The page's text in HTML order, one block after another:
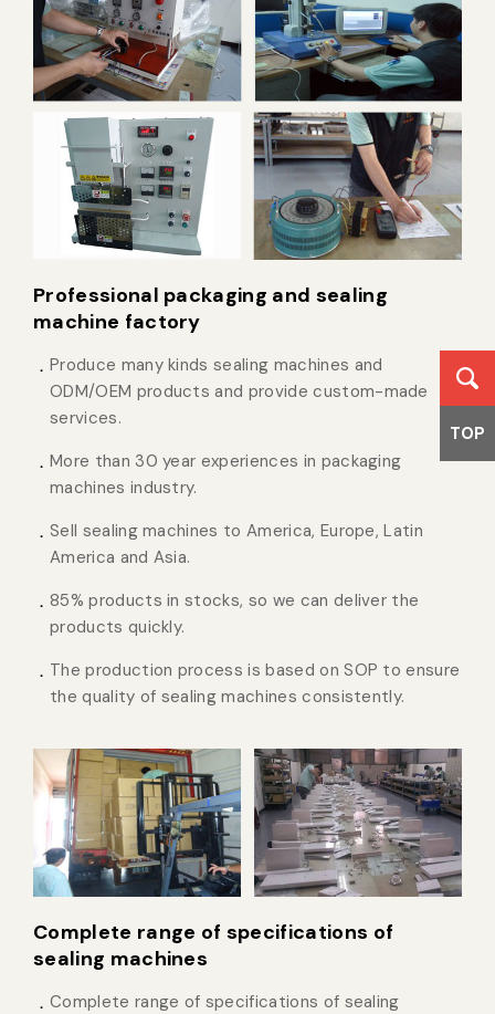
Professional packaging and sealing
machine factory
Produce many kinds sealing machines and
ODM/OEM products and provide custom-made
services.
More than 30 year experiences in packaging
machines industry.
Sell sealing machines to America, Europe, Latin
America and Asia.
85% products in stocks, so we can deliver the
products quickly.
The production process is based on SOP to ensure
the quality of sealing machines consistently.
Complete range of specifications of
sealing machines
Complete range of specifications of sealing
TOP